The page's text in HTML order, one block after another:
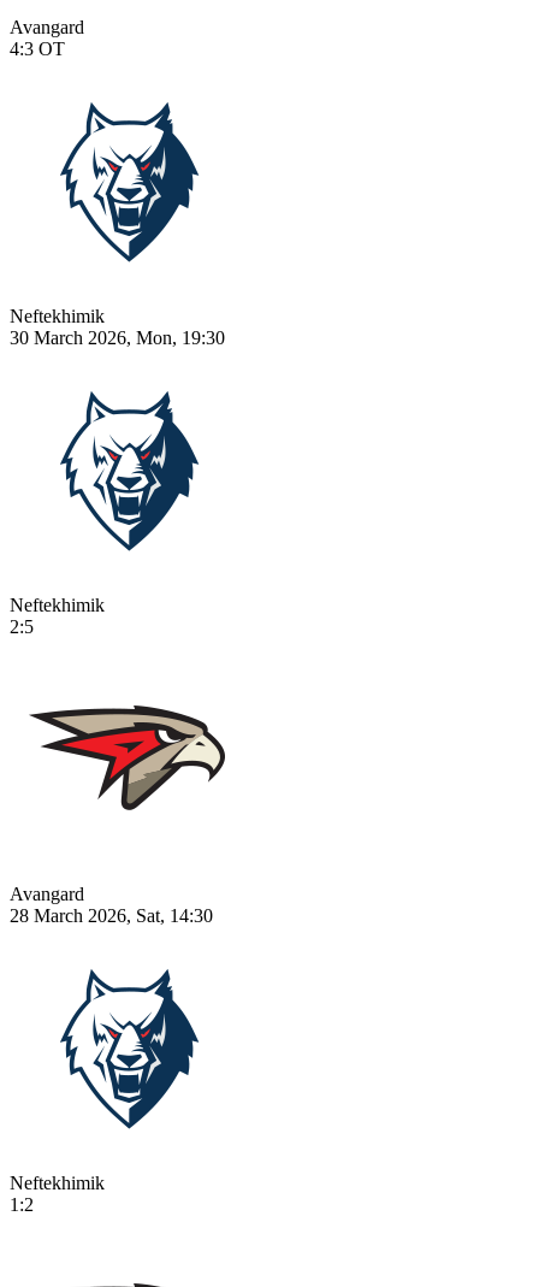
Avangard
4:3 OT
Neftekhimik
30 March 2026, Mon, 19:30
Neftekhimik
2:5
Avangard
28 March 2026, Sat, 14:30
Neftekhimik
1:2